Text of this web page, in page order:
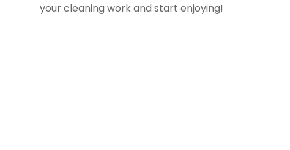
your cleaning work and start enjoying!